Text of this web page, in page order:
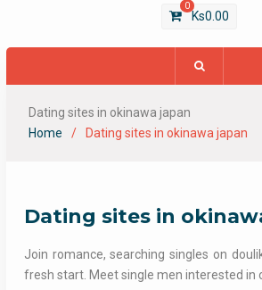
0
Ks0.00
Dating sites in okinawa japan
Home
Dating sites in okinawa japan
Dating sites in
Join romance, searching singles on
fresh start. Meet single men interested in